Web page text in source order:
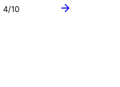
4/10